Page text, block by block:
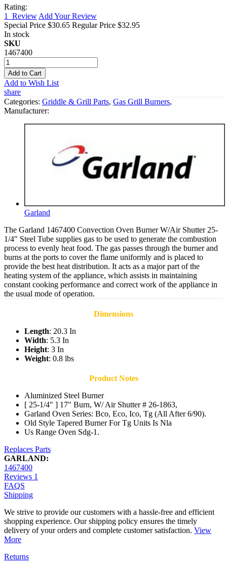
Rating:
1
Review Add Your Review
Special Price $30.65 Regular Price $32.95
In stock
SKU
1467400
Add to Cart
Add to Wish List
share
Categories: Griddle & Grill Parts, Gas Grill Burners,
Manufacturer:
Garland
The Garland 1467400 Convection Oven Burner W/Air Shutter 25-
1/4" Steel Tube supplies gas to be used to generate the combustion
process to evenly heat food. The gas passes through the burner and
burns at the ports to cover the flame uniformly and is placed to
provide the best heat distribution. It acts as a major part of the
heating system of the appliance, which assists in maintaining
constant cooking performance and correct work of the appliance in
the usual mode of operation.
Dimensions
Length: 20.3 In
Width: 5.3 In
Height: 3 In
Weight: 0.8 lbs
Product Notes
Aluminized Steel Burner
[ 25-1/4" ] 17" Burn, W/ Air Shutter # 26-1863,
Garland Oven Series: Bco, Eco, Ico, Tg (All After 6/90).
Old Style Tapered Burner For Tg Units Is Nla
Us Range Oven Sdg-1.
Replaces Parts
GARLAND:
1467400
Reviews 1
FAQS
Shipping
We strive to provide our customers with a hassle-free and efficient
shopping experience. Our shipping policy ensures the timely
delivery of your orders and complete customer satisfaction. View
More
Returns